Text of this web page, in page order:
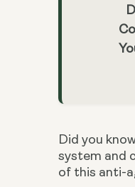
Did you
system and
of this anti-